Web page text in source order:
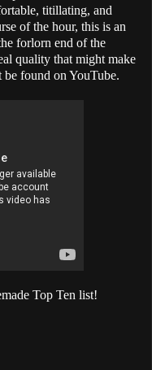
titillating, and
of the hour, this is an
forlorn end of the
quality that might make
found on YouTube.
Top Ten list!